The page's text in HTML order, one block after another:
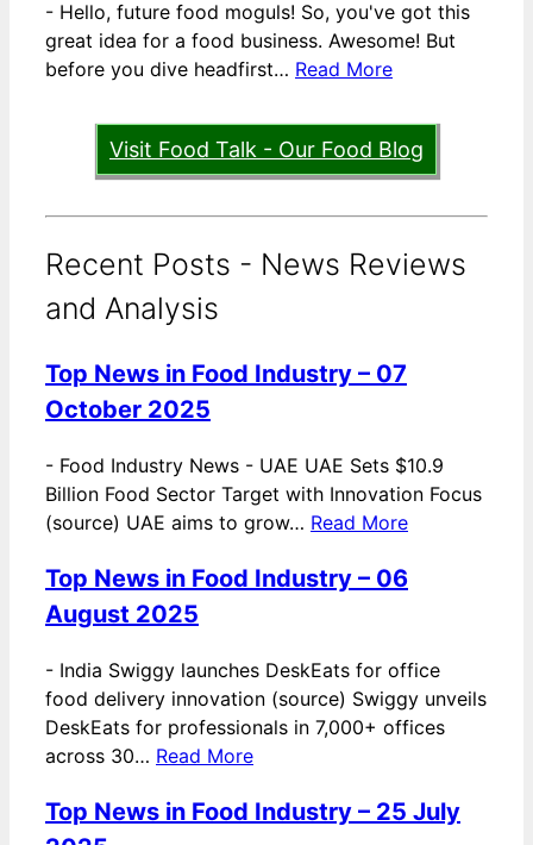
- Hello, future food moguls! So, you've got this
great idea for a food business. Awesome! But
before you dive headfirst… Read More
Visit Food Talk - Our Food Blog
Recent Posts - News Reviews
and Analysis
Top News in Food Industry – 07
October 2025
- Food Industry News - UAE UAE Sets $10.9
Billion Food Sector Target with Innovation Focus
(source) UAE aims to grow… Read More
Top News in Food Industry – 06
August 2025
- India Swiggy launches DeskEats for office
food delivery innovation (source) Swiggy unveils
DeskEats for professionals in 7,000+ offices
across 30… Read More
Top News in Food Industry – 25 July